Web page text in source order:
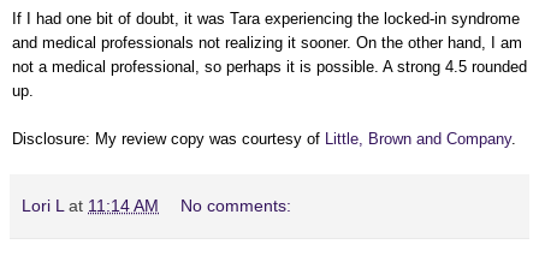
If I had one bit of doubt, it was Tara experiencing the locked-in syndrome
and medical professionals not realizing it sooner. On the other hand, I am
not a medical professional, so perhaps it is possible. A strong 4.5 rounded
up.
Disclosure: My review copy was courtesy of Little, Brown and Company.
Lori L at 11:14 AM No comments: